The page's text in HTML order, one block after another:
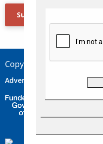
Subscribe Now
Copyright © 2026
Advertise